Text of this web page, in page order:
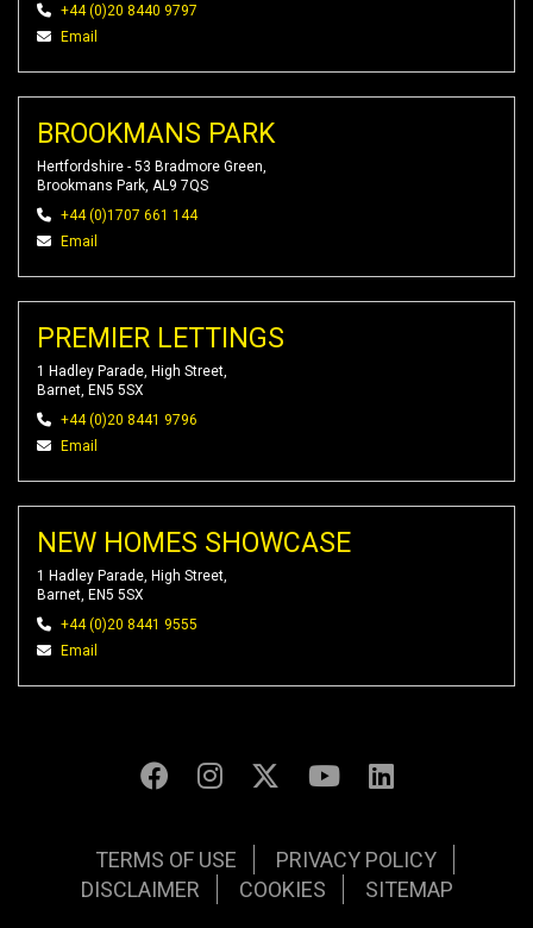
+44 (0)20 8440 9797
Email
BROOKMANS PARK
Hertfordshire - 53 Bradmore Green,
Brookmans Park, AL9 7QS
+44 (0)1707 661 144
Email
PREMIER LETTINGS
1 Hadley Parade, High Street,
Barnet, EN5 5SX
+44 (0)20 8441 9796
Email
NEW HOMES SHOWCASE
1 Hadley Parade, High Street,
Barnet, EN5 5SX
+44 (0)20 8441 9555
Email
TERMS OF USE
PRIVACY POLICY
DISCLAIMER
COOKIES SITEMAP